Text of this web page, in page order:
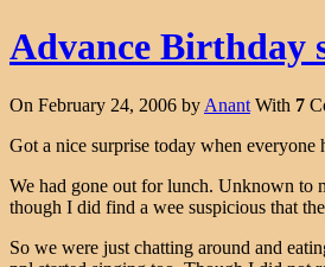
Advance Birthday
On February 24, 2006 by Anant With 7
Got a nice surprise today when
We had gone out for lunch. Unknown to
though I did find a wee suspicious that
So we were just chatting around and